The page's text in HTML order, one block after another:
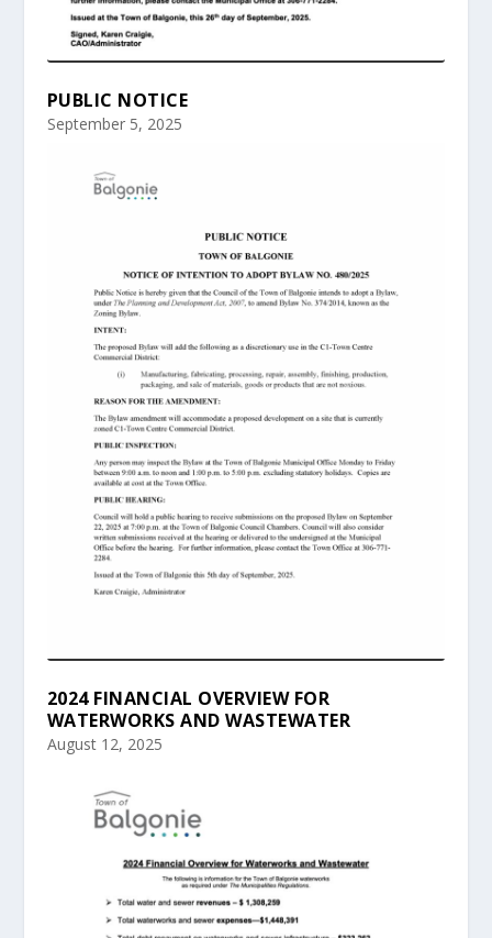
PUBLIC NOTICE
September 5, 2025
2024 FINANCIAL OVERVIEW FOR
WATERWORKS AND WASTEWATER
August 12, 2025